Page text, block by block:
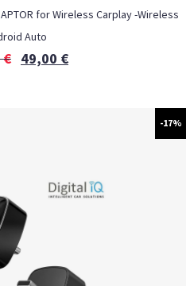
for Wireless Carplay -Wireless
Auto
€ 49,00 €
-17%